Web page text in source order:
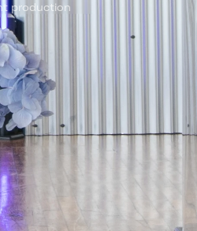
production